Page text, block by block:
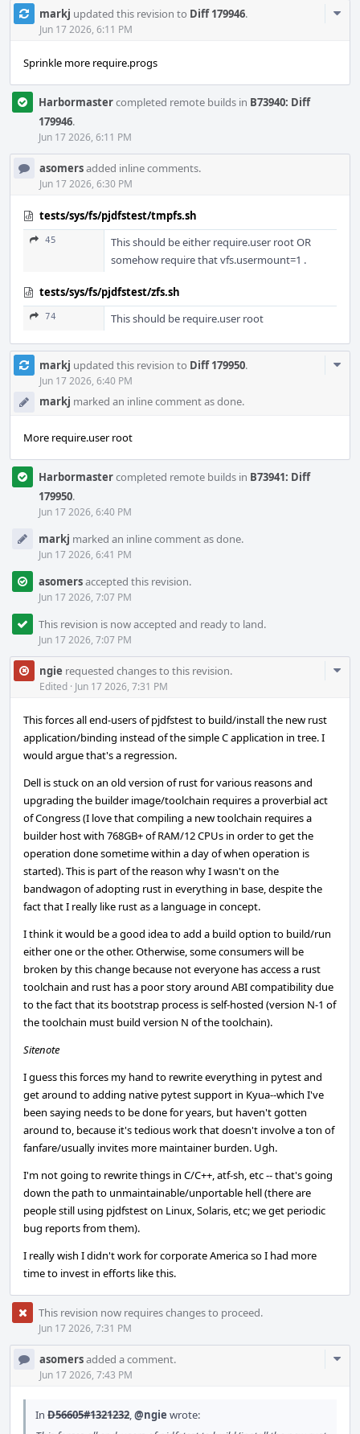
markj updated this revision to Diff 179946.
Jun 17 2026, 6:11 PM
Sprinkle more require.progs
Harbormastercompleted remote builds in B73940: Diff
179946.
Jun 17 2026, 6:11 PM
asomersadded inline comments.
Jun 17 2026, 6:30 PM
tests/sys/fs/pjdfstest/tmpfs.sh
45
This should be either require.user root OR
somehow require that vfs.usermount=1 .
tests/sys/fs/pjdfstest/zfs.sh
74 This should be require.user root
markj updated this revision to Diff 179950.
Jun 17 2026, 6:40 PM
markj marked an inline comment as done.
More require.user root
Harbormastercompleted remote builds in B73941: Diff
179950.
Jun 17 2026, 6:40 PM
markj marked an inline comment as done.
Jun 17 2026, 6:41 PM
asomersaccepted this revision.
Jun 17 2026, 7:07 PM
This revision is now accepted and ready to land.
Jun 17 2026, 7:07 PM
ngie requested changes to this revision.
Edited · Jun 17 2026, 7:31 PM
This forces all end-users of pjdfstest to build/install the new rust
application/binding instead of the simple C application in tree. I
would argue that's a regression.
Dell is stuck on an old version of rust for various reasons and
upgrading the builder image/toolchain requires a proverbial act
of Congress (I love that compiling a new toolchain requires a
builder host with 768GB+ of RAM/12 CPUs in order to get the
operation done sometime within a day of when operation is
started). This is part of the reason why I wasn't on the
bandwagon of adopting rust in everything in base, despite the
fact that I really like rust as a language in concept.
I think it would be a good idea to add a build option to build/run
either one or the other. Otherwise, some consumers will be
broken by this change because not everyone has access a rust
toolchain and rust has a poor story around ABI compatibility due
to the fact that its bootstrap process is self-hosted (version N-1 of
the toolchain must build version N of the toolchain).
Sitenote
I guess this forces my hand to rewrite everything in pytest and
get around to adding native pytest support in Kyua--which I've
been saying needs to be done for years, but haven't gotten
around to, because it's tedious work that doesn't involve a ton of
fanfare/usually invites more maintainer burden. Ugh.
I'm not going to rewrite things in C/C++, atf-sh, etc -- that's going
down the path to unmaintainable/unportable hell (there are
people still using pjdfstest on Linux, Solaris, etc; we get periodic
bug reports from them).
I really wish I didn't work for corporate America so I had more
time to invest in efforts like this.
This revision now requires changes to proceed.
Jun 17 2026, 7:31 PM
asomersadded a comment.
Jun 17 2026, 7:43 PM
In D56605#1321232,@ngie wrote: